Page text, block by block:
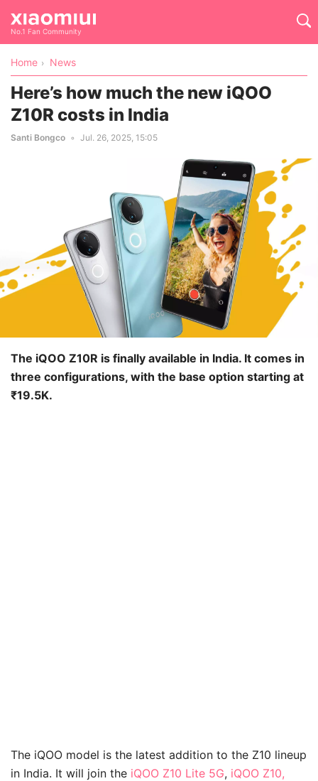
No.1 Fan Community
Home News
Here’s how much the new iQOO
Z10R costs in India
Santi Bongco Jul. 26, 2025, 15:05
The iQOO Z10R is finally available in India. It comes in
three configurations, with the base option starting at
₹19.5K.
The iQOO model is the latest addition to the Z10 lineup
in India. It will join the iQOO Z10 Lite 5G, iQOO Z10,